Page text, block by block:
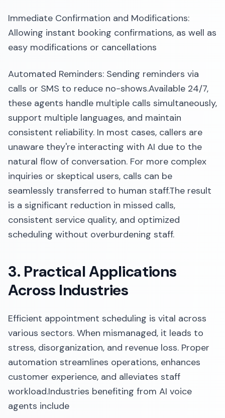
Immediate Confirmation and Modifications:
Allowing instant booking confirmations, as well as
easy modifications or cancellations
Automated Reminders: Sending reminders via
calls or SMS to reduce no-shows.​Available 24/7,
these agents handle multiple calls simultaneously,
support multiple languages, and maintain
consistent reliability. In most cases, callers are
unaware they're interacting with AI due to the
natural flow of conversation. For more complex
inquiries or skeptical users, calls can be
seamlessly transferred to human staff.​The result
is a significant reduction in missed calls,
consistent service quality, and optimized
scheduling without overburdening staff.​
3. Practical Applications
Across Industries
Efficient appointment scheduling is vital across
various sectors. When mismanaged, it leads to
stress, disorganization, and revenue loss. Proper
automation streamlines operations, enhances
customer experience, and alleviates staff
workload.​Industries benefiting from AI voice
agents include